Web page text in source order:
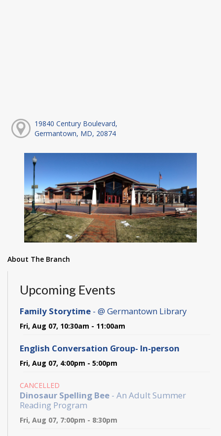
19840 Century Boulevard,
Germantown, MD, 20874
About The Branch
Upcoming Events
Family Storytime - @ Germantown Library
Fri, Aug 07, 10:30am - 11:00am
English Conversation Group- In-person
Fri, Aug 07, 4:00pm - 5:00pm
CANCELLED
Dinosaur Spelling Bee - An Adult Summer
Reading Program
Fri, Aug 07, 7:00pm - 8:30pm